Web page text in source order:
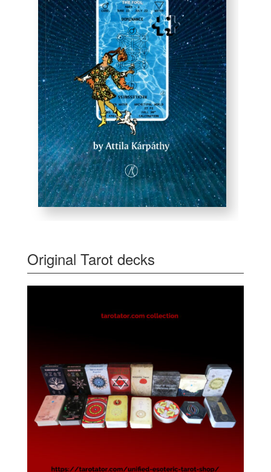
Original Tarot decks